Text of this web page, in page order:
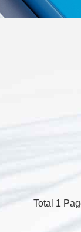
Total 1